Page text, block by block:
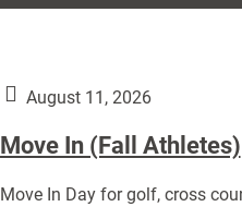
August 11, 2026
Move In (Fall Athletes)
Move In Day for golf, cross